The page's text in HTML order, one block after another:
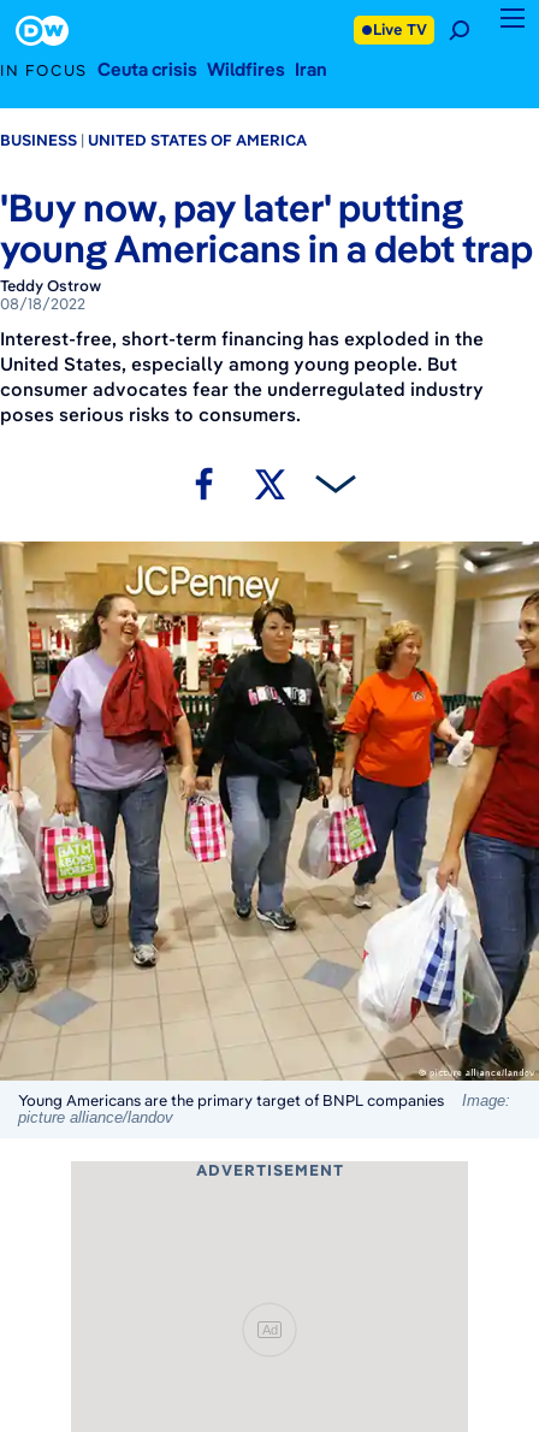
IN FOCUS Ceuta crisis Wildfires Iran
Live TV
BUSINESS UNITED STATES OF AMERICA
'Buy now, pay later' putting
young Americans in a debt trap
Teddy Ostrow
08/18/2022
Interest-free, short-term financing has exploded in the
United States, especially among young people. But
consumer advocates fear the underregulated industry
poses serious risks to consumers.
Young Americans are the primary target of BNPL companies
Image:
picture alliance/landov
ADVERTISEMENT
Ad
Footer